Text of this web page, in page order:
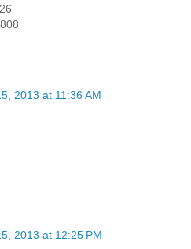
2013 at 11:36 AM
2013 at 12:25 PM